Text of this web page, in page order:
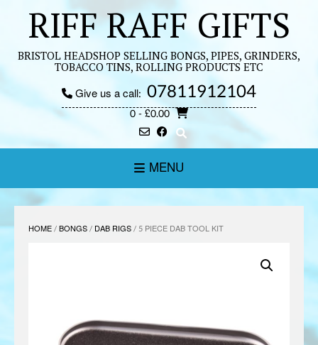
contentRIFF RAFF GIFTS
BRISTOL HEADSHOP SELLING BONGS, PIPES, GRINDERS,
TOBACCO TINS, ROLLING PRODUCTS ETC
Give us a call: 07811912104
0- £0.00
MENU
HOME/BONGS/ DAB RIGS/ 5 PIECE DAB TOOL KIT